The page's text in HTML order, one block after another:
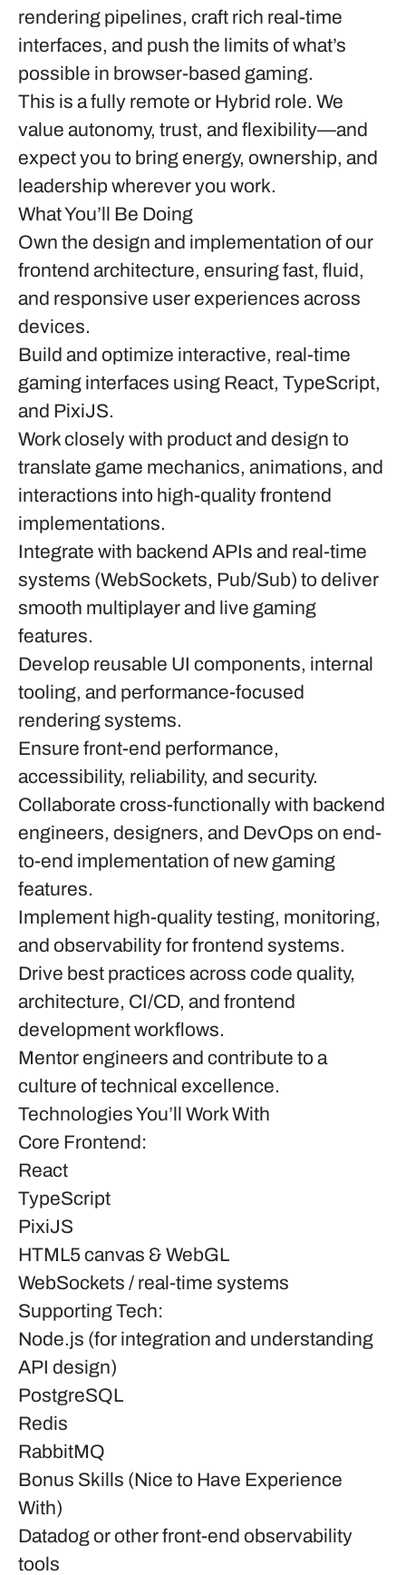
rendering pipelines, craft rich real-time
interfaces, and push the limits of what’s
possible in browser-based gaming.
This is a fully remote or Hybrid role. We
value autonomy, trust, and flexibility—and
expect you to bring energy, ownership, and
leadership wherever you work.
What You’ll Be Doing
Own the design and implementation of our
frontend architecture, ensuring fast, fluid,
and responsive user experiences across
devices.
Build and optimize interactive, real-time
gaming interfaces using React, TypeScript,
and PixiJS.
Work closely with product and design to
translate game mechanics, animations, and
interactions into high-quality frontend
implementations.
Integrate with backend APIs and real-time
systems (WebSockets, Pub/Sub) to deliver
smooth multiplayer and live gaming
features.
Develop reusable UI components, internal
tooling, and performance-focused
rendering systems.
Ensure front-end performance,
accessibility, reliability, and security.
Collaborate cross-functionally with backend
engineers, designers, and DevOps on end-
to-end implementation of new gaming
features.
Implement high-quality testing, monitoring,
and observability for frontend systems.
Drive best practices across code quality,
architecture, CI/CD, and frontend
development workflows.
Mentor engineers and contribute to a
culture of technical excellence.
Technologies You’ll Work With
Core Frontend:
React
TypeScript
PixiJS
HTML5 canvas & WebGL
WebSockets / real-time systems
Supporting Tech:
Node.js (for integration and understanding
API design)
PostgreSQL
Redis
RabbitMQ
Bonus Skills (Nice to Have Experience
With)
Datadog or other front-end observability
tools